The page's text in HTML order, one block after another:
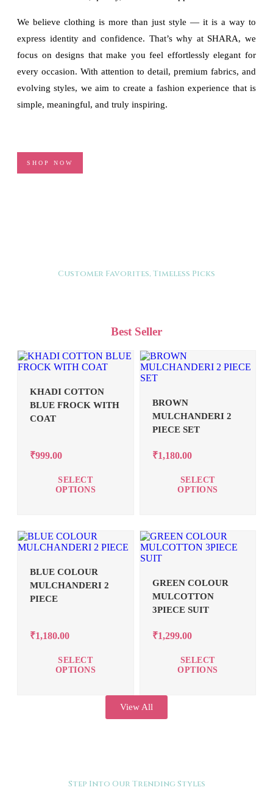
We believe clothing is more than just style — it is a way to
express identity and confidence. That’s why at SHARA, we
focus on designs that make you feel effortlessly elegant for
every occasion. With attention to detail, premium fabrics, and
evolving styles, we aim to create a fashion experience that is
simple, meaningful, and truly inspiring.
SHOP NOW
Customer Favorites, Timeless Picks
Best Seller
KHADI COTTON
BLUE FROCK WITH
COAT
₹999.00
SELECT
OPTIONS
BROWN
MULCHANDERI 2
PIECE SET
₹1,180.00
SELECT
OPTIONS
BLUE COLOUR
MULCHANDERI 2
PIECE
₹1,180.00
SELECT
OPTIONS
GREEN COLOUR
MULCOTTON
3PIECE SUIT
₹1,299.00
SELECT
OPTIONS
View All
Step Into Our Trending Styles